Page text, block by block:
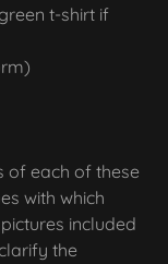
t-shirt if
of each of these
with which
included
the